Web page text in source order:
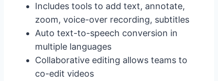
Includes tools to add text, annotate,
zoom, voice-over recording, subtitles
Auto text-to-speech conversion in
multiple languages
Collaborative editing allows teams to
co-edit videos